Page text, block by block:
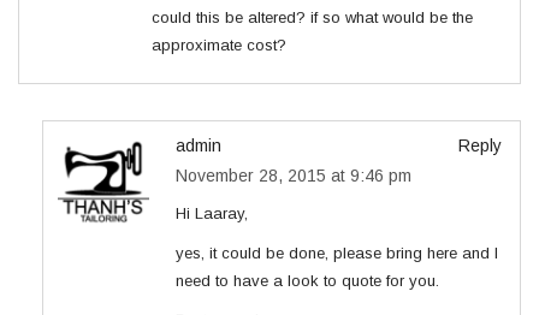
could this be altered? if so what would be the
approximate cost?
admin
November 28, 2015 at 9:46 pm
Hi Laaray,
yes, it could be done, please bring here and I
need to have a look to quote for you.
Reply